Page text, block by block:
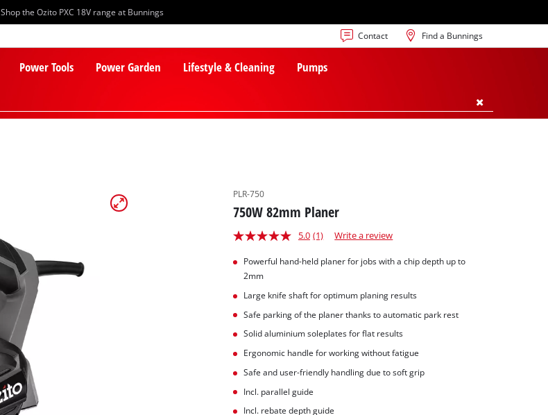
Shop the Ozito PXC 18V range at Bunnings
Contact Find a Bunnings
Power Tools
PXC Chargers
PXC Starter Kits
PXC Accessories
Screwdrivers
Drills & Hammer Drills
Impact Drivers & Wrenches
Power Garden Lifestyle & Cleaning Pumps
PLR-750
750W 82mm Planer
5.0 (1) Write a review
Powerful hand-held planer for jobs with a chip depth up to
2mm
Large knife shaft for optimum planing results
Safe parking of the planer thanks to automatic park rest
Solid aluminium soleplates for flat results
Ergonomic handle for working without fatigue
Safe and user-friendly handling due to soft grip
Incl. parallel guide
Incl. rebate depth guide